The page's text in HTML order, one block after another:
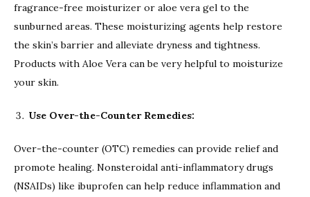
fragrance-free moisturizer or aloe vera gel to the
sunburned areas. These moisturizing agents help restore
the skin’s barrier and alleviate dryness and tightness.
Products with Aloe Vera can be very helpful to moisturize
your skin.
Use Over-the-Counter Remedies:
Over-the-counter (OTC) remedies can provide relief and
promote healing. Nonsteroidal anti-inflammatory drugs
(NSAIDs) like ibuprofen can help reduce inflammation and